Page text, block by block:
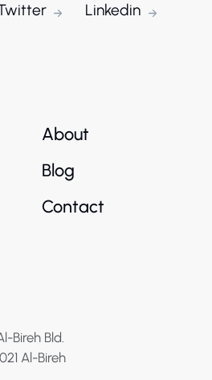
Linkedin
About
Blog
Contact
Bireh Bld.
Al-Bireh